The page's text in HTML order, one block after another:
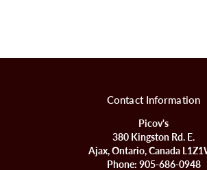
Contact Information
Picov's
380 Kingston Rd. E.
Ajax, Ontario, Canada
Phone: 905-686-0948